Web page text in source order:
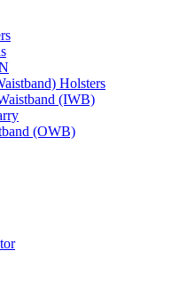
Holsters
(IWB)
(OWB)